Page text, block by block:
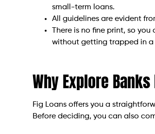
small-term loans.
All guidelines are evident
There is no fine print, so
without getting trapped in a
Why Explore
Fig Loans offers you a
Before deciding, you can also